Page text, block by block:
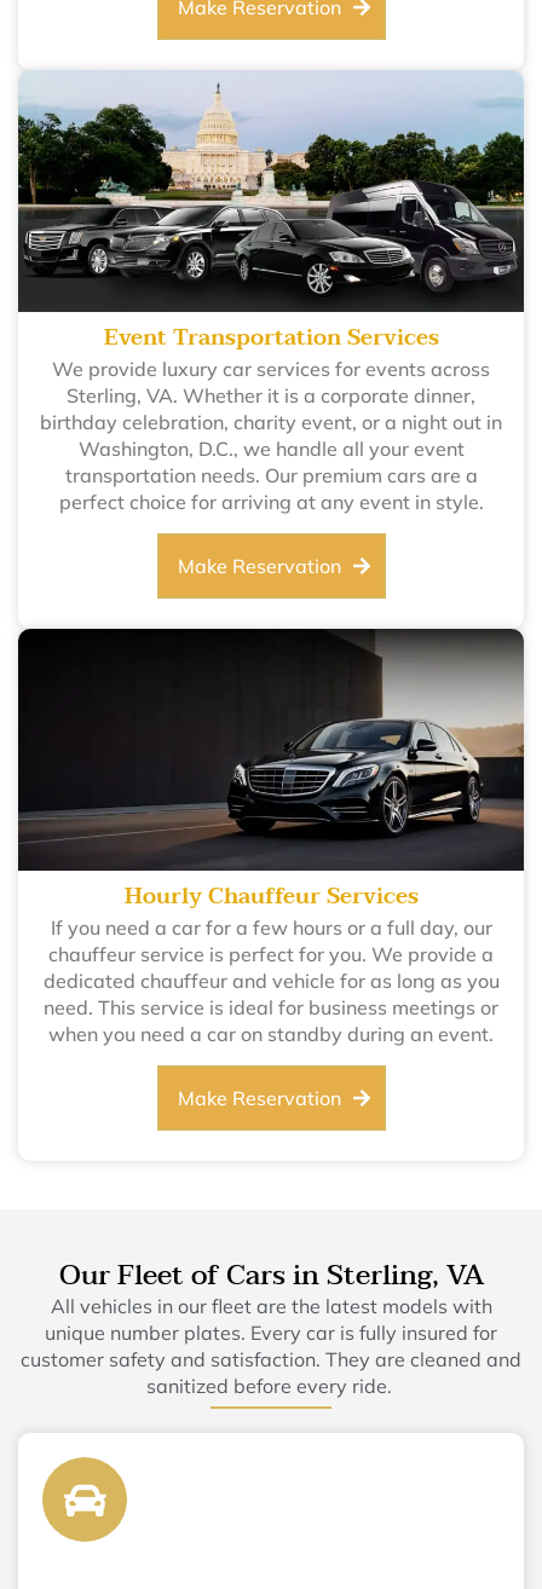
Make Reservation
Event Transportation Services
We provide luxury car services for events across
Sterling, VA. Whether it is a corporate dinner,
birthday celebration, charity event, or a night out in
Washington, D.C., we handle all your event
transportation needs. Our premium cars are a
perfect choice for arriving at any event in style.
Make Reservation
Hourly Chauffeur Services
If you need a car for a few hours or a full day, our
chauffeur service is perfect for you. We provide a
dedicated chauffeur and vehicle for as long as you
need. This service is ideal for business meetings or
when you need a car on standby during an event.
Make Reservation
Our Fleet of Cars in Sterling, VA
All vehicles in our fleet are the latest models with
unique number plates. Every car is fully insured for
customer safety and satisfaction. They are cleaned and
sanitized before every ride.